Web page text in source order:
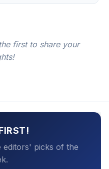
first to share your
editors' picks of the